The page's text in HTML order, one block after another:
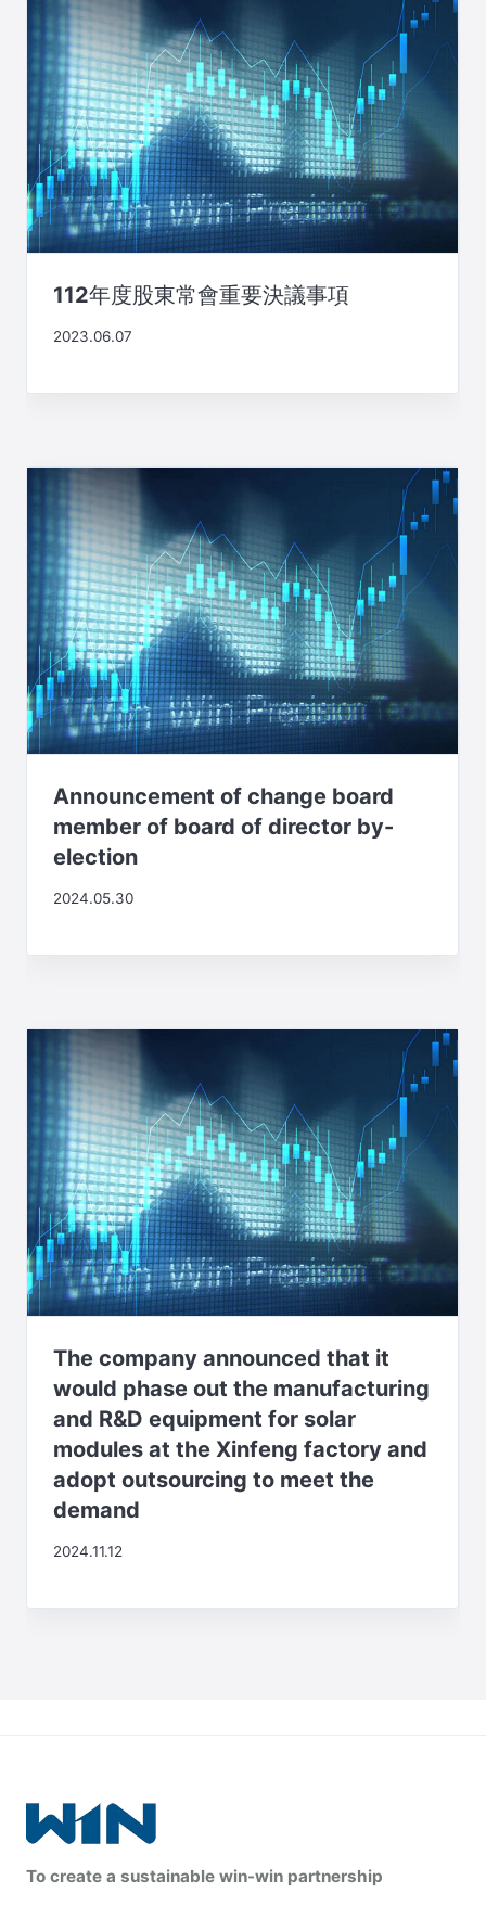
112年度股東常會重要決議事項
2023.06.07
Announcement of change board
member of board of director by-
election
2024.05.30
The company announced that it
would phase out the manufacturing
and R&D equipment for solar
modules at the Xinfeng factory and
adopt outsourcing to meet the
demand
2024.11.12
To create a sustainable win-win partnership